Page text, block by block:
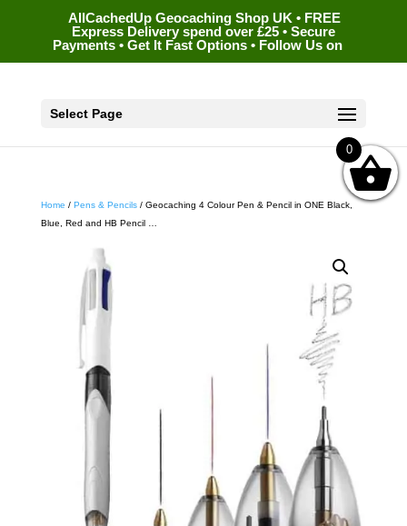
AllCachedUp Geocaching Shop UK • FREE
Express Delivery spend over £25 • Secure
Payments • Get It Fast Options • Follow Us on
Select Page
Home / Pens & Pencils/ Geocaching 4 Colour Pen & Pencil in ONE Black,
Blue, Red and HB Pencil …
0